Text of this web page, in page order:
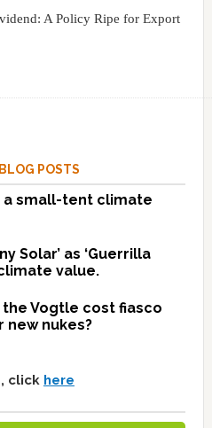
A Policy Ripe for Export
POSTS
a small-tent climate
Solar’ as ‘Guerrilla
value.
Vogtle cost fiasco
new nukes?
click here